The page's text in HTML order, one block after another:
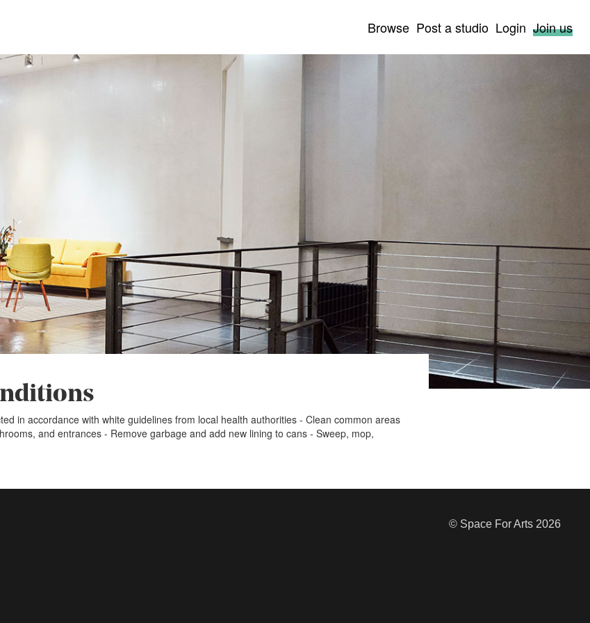
Browse Post a studio Login Join us
in accordance with white guidelines from local health authorities - Clean common areas
and entrances - Remove garbage and add new lining to cans - Sweep, mop,
© Space For Arts 2026